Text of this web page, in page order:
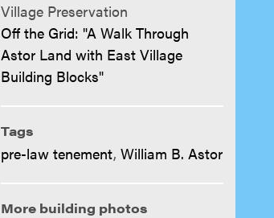
Village Preservation
Off the Grid: "A Walk Through
Astor Land with East Village
Building Blocks"
Tags
pre-law tenement, William B. Astor
More building photos